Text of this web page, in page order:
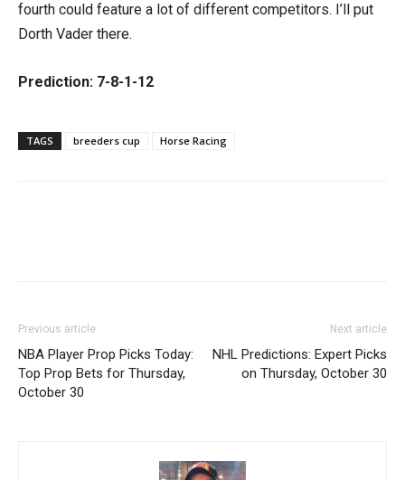
fourth could feature a lot of different competitors. I’ll put
Dorth Vader there.
Prediction: 7-8-1-12
TAGS breeders cup Horse Racing
Previous article
NBA Player Prop Picks Today:
Top Prop Bets for Thursday,
October 30
Next article
NHL Predictions: Expert Picks
on Thursday, October 30